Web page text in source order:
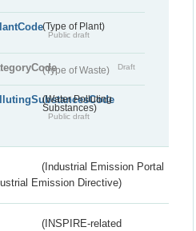
(Type of Plant)
Public draft
(Type of Waste) Draft
(Water Polluting
Substances)
Public draft
(Industrial Emission Portal
Emission Directive)
(INSPIRE-related